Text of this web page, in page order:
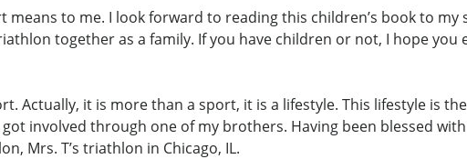
to me. I look forward to reading this children’s book to my
together as a family. If you have children or not, I hope you
Actually, it is more than a sport, it is a lifestyle. This lifestyle is
involved through one of my brothers. Having been blessed
Mrs. T’s triathlon in Chicago, IL.